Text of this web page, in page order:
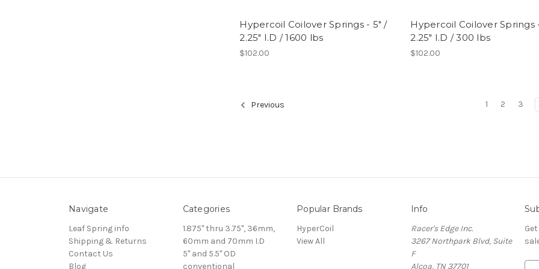
Hypercoil Coilover Springs - 5" /
2.25" I.D / 1600 lbs
$102.00
Hypercoil Coilover Springs
2.25" I.D / 300 lbs
$102.00
Previous 1 2 3
Navigate
Leaf Spring info
Shipping & Returns
Contact Us
Blog
Categories
1.875" thru 3.75", 36mm,
60mm and 70mm I.D
5" and 5.5" OD
conventional
Popular Brands
HyperCoil
View All
Info
Racer's Edge Inc.
3267 Northpark Blvd, Suite
F
Alcoa, TN 37701